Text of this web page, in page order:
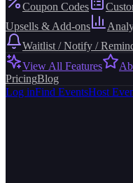
Coupon Codes
Upsells & Add-ons
Waitlist / Notify /
View All Features
PricingBlog
Log inFind EventsHost